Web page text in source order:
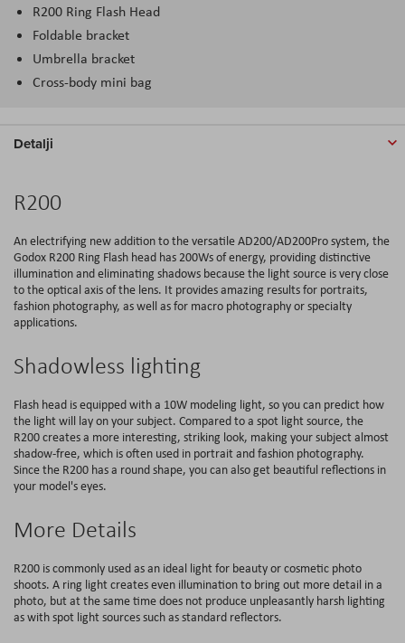
R200 Ring Flash Head
Foldable bracket
Umbrella bracket
Cross-body mini bag
Detalji
R200
An electrifying new addition to the versatile AD200/AD200Pro system, the
Godox R200 Ring Flash head has 200Ws of energy, providing distinctive
illumination and eliminating shadows because the light source is very close
to the optical axis of the lens. It provides amazing results for portraits,
fashion photography, as well as for macro photography or specialty
applications.
Shadowless lighting
Flash head is equipped with a 10W modeling light, so you can predict how
the light will lay on your subject. Compared to a spot light source, the
R200 creates a more interesting, striking look, making your subject almost
shadow-free, which is often used in portrait and fashion photography.
Since the R200 has a round shape, you can also get beautiful reflections in
your model's eyes.
More Details
R200 is commonly used as an ideal light for beauty or cosmetic photo
shoots. A ring light creates even illumination to bring out more detail in a
photo, but at the same time does not produce unpleasantly harsh lighting
as with spot light sources such as standard reflectors.